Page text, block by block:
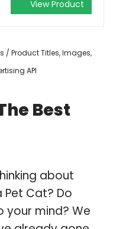
View Product
/ Product Titles, Images,
API
Best
about
Cat? Do
your mind? We